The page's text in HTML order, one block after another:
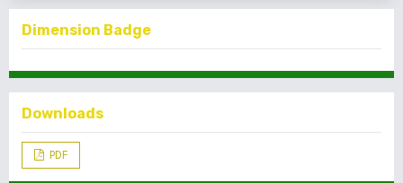
Dimension Badge
Downloads
PDF